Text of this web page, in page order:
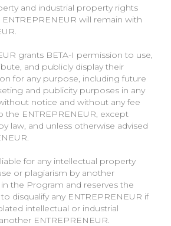
and industrial property rights
will remain with
grants BETA-I permission to use,
and publicly display their
for any purpose, including future
and publicity purposes in any
notice and without any fee
the ENTREPRENEUR, except
law, and unless otherwise advised
for any intellectual property
or plagiarism by another
the Program and reserves the
disqualify any ENTREPRENEUR if
intellectual or industrial
ENTREPRENEUR.